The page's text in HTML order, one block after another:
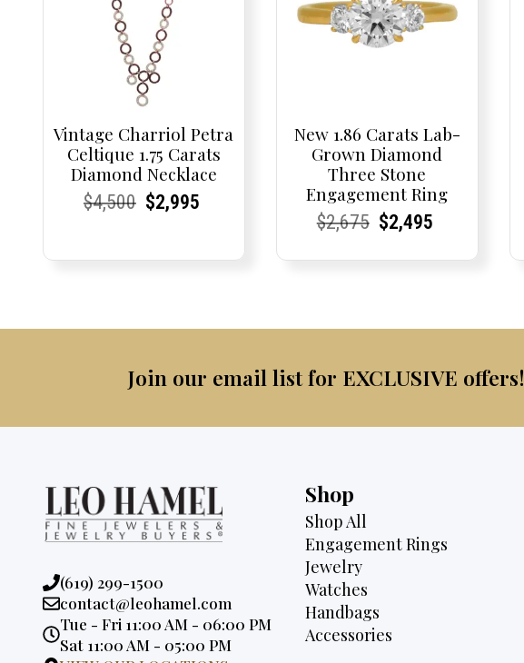
Vintage Charriol Petra
Celtique 1.75 Carats
Diamond Necklace
Current
Current
$4,500Original
Current
Current
$2,995
New 1.86 Carats Lab-
Grown Diamond
Three Stone
Engagement Ring
Current
Current
$2,675Original
Current
Current
$2,495
Join our email list for EXCLUSIVE offers!
Phone:
(619) 299-1500
Email:
contact@leohamel.com
Opening
Hours:
Tue - Fri 11:00 AM - 06:00 PM
Sat 11:00 AM - 05:00 PM
Shop
Shop All
Engagement Rings
Jewelry
Watches
Handbags
Accessories